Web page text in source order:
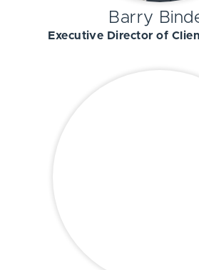
Barry
Executive Director of